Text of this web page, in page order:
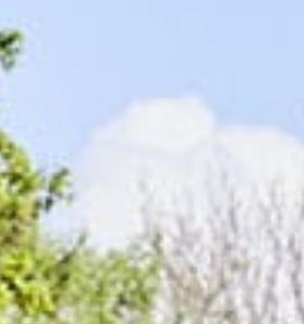
Challenge will address
industry’s recent
difficulties and its
persistent obstacles in
a bid to build UK
manufacturing
competitiveness